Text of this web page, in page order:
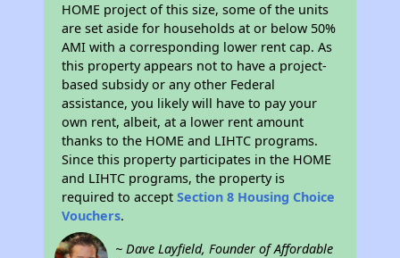
HOME project of this size, some of the units
are set aside for households at or below 50%
AMI with a corresponding lower rent cap. As
this property appears not to have a project-
based subsidy or any other Federal
assistance, you likely will have to pay your
own rent, albeit, at a lower rent amount
thanks to the HOME and LIHTC programs.
Since this property participates in the HOME
and LIHTC programs, the property is
required to acceptSection 8 Housing Choice
Vouchers.
~ Dave Layfield, Founder of Affordable